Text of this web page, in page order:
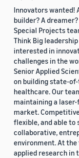
Innovators wanted!
builder? A
Special Projects
Think Big
interested in
challenges in the
Senior Applied
on building state-
healthcare. Our
maintaining a
market.
flexible, and able to
collaborative,
environment. At
applied research in